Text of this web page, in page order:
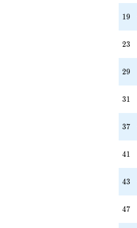
19
19
23
23
29
29
31
31
37
37
41
41
43
43
47
47